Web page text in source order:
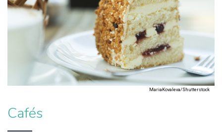
MariaKovaleva/Shutterstock
Cafés